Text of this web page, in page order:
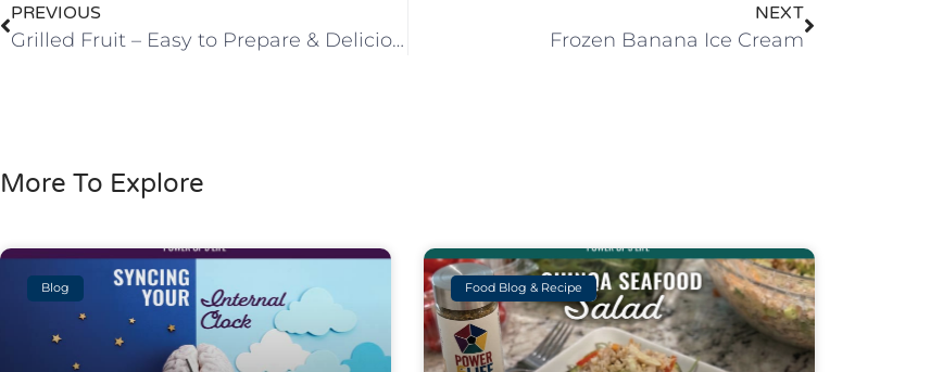
PREVIOUS
Grilled Fruit – Easy to Prepare & Delicious!
NEXT
Frozen Banana Ice Cream
More To Explore
Blog Food Blog & Recipe